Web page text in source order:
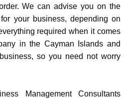
We can advise you on the
your business, depending on
required when it comes
in the Cayman Islands and
so you need not worry
Management Consultants